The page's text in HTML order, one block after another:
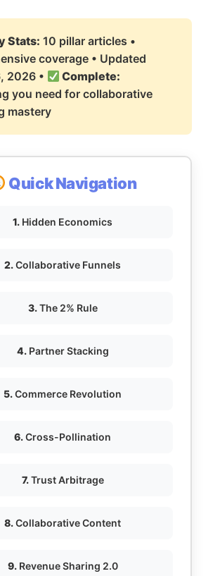
Stats: 10 pillar articles •
coverage • Updated
2026 •
Complete:
you need for collaborative
mastery
Quick Navigation
1. Hidden Economics
2.Collaborative Funnels
3.The 2% Rule
4.Partner Stacking
5.Commerce Revolution
6.Cross-Pollination
7.Trust Arbitrage
8.Collaborative Content
9.Revenue Sharing 2.0